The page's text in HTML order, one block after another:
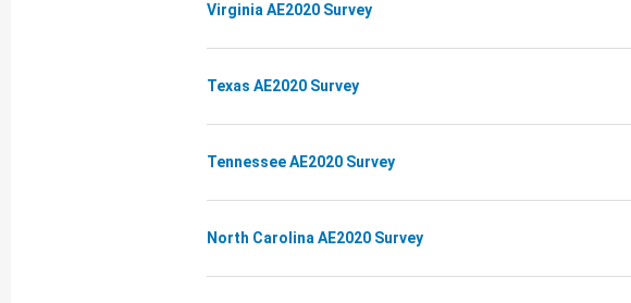
Virginia AE2020 Survey
Texas AE2020 Survey
Tennessee AE2020 Survey
North Carolina AE2020 Survey